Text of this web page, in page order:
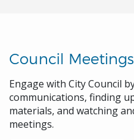
Council Meetings
Engage with City Council
communications, finding
materials, and watching
meetings.